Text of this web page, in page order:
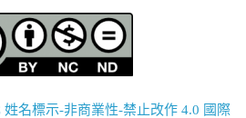
姓名標示-非商業性-禁止改作 4.0 國際